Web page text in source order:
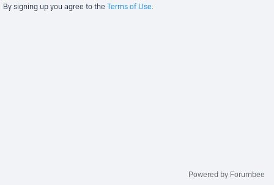
By signing up you agree to the Terms of Use.
Powered by Forumbee